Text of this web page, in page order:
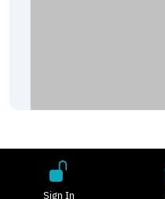
Sign In